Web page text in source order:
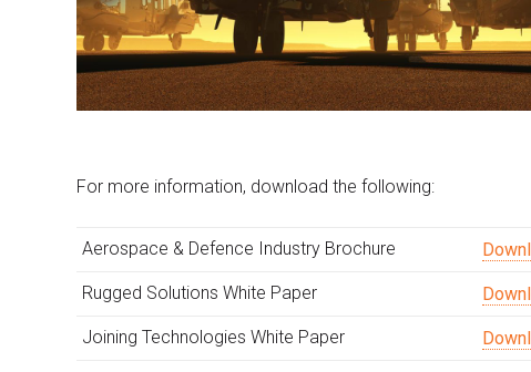
For more information, download the following:
Aerospace & Defence Industry Brochure
Rugged Solutions White Paper
Joining Technologies White Paper